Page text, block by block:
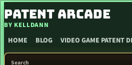
SKIP TO CONTENT
PATENT ARCADE
BY KELLDANN
HOME BLOG VIDEO GAME PATENT
SEARCH PATENT ARCADE